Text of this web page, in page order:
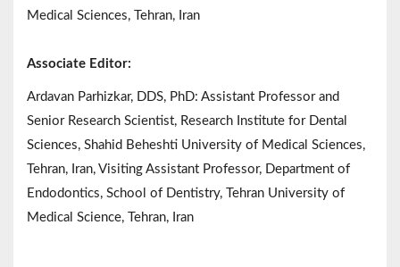
Medical Sciences, Tehran, Iran
Associate Editor:
Ardavan Parhizkar, DDS, PhD: Assistant Professor and
Senior Research Scientist, Research Institute for Dental
Sciences, Shahid Beheshti University of Medical Sciences,
Tehran, Iran, Visiting Assistant Professor, Department of
Endodontics, School of Dentistry, Tehran University of
Medical Science, Tehran, Iran